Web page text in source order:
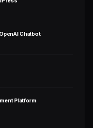
Chatbot
Platform